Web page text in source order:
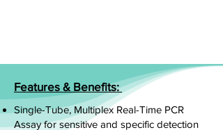
Features & Benefits:
Single-Tube, Multiplex Real-Time PCR
Assay for sensitive and specific detection